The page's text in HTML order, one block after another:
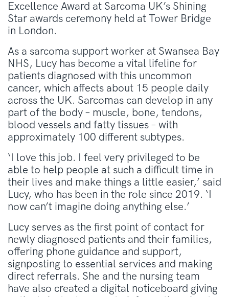
Excellence Award at Sarcoma UK’s Shining
Star awards ceremony held at Tower Bridge
in London.
As a sarcoma support worker at Swansea Bay
NHS, Lucy has become a vital lifeline for
patients diagnosed with this uncommon
cancer, which affects about 15 people daily
across the UK. Sarcomas can develop in any
part of the body – muscle, bone, tendons,
blood vessels and fatty tissues – with
approximately 100 different subtypes.
‘I love this job. I feel very privileged to be
able to help people at such a difficult time in
their lives and make things a little easier,’ said
Lucy, who has been in the role since 2019. ‘I
now can’t imagine doing anything else.’
Lucy serves as the first point of contact for
newly diagnosed patients and their families,
offering phone guidance and support,
signposting to essential services and making
direct referrals. She and the nursing team
have also created a digital noticeboard giving